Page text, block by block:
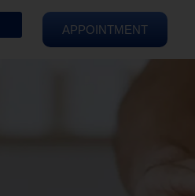
APPOINTMENT